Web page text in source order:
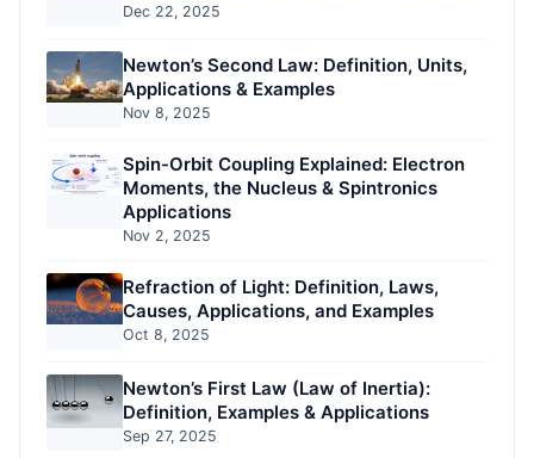
Dec 22, 2025
Newton’s Second Law: Definition, Units,
Applications & Examples
Nov 8, 2025
Spin-Orbit Coupling Explained: Electron
Moments, the Nucleus & Spintronics
Applications
Nov 2, 2025
Refraction of Light: Definition, Laws,
Causes, Applications, and Examples
Oct 8, 2025
Newton’s First Law (Law of Inertia):
Definition, Examples & Applications
Sep 27, 2025